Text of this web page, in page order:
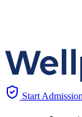
Start Admission